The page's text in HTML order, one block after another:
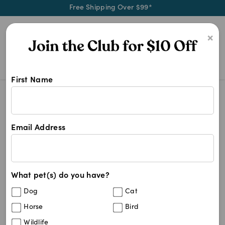
Free Shipping Over $99*
×
First Name
Email Address
What pet(s) do you have?
Dog Cat
Horse Bird
Wildlife
Advance Dog Food 20kg
Advance Dog Food 20kg
Filters
Best Match
25%